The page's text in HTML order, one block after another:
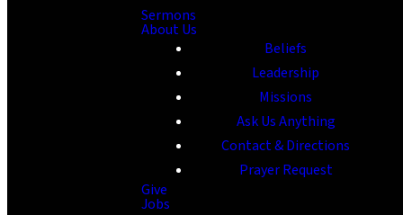
Sermons
About Us
Beliefs
Leadership
Missions
Ask Us Anything
Contact & Directions
Prayer Request
Give
Jobs